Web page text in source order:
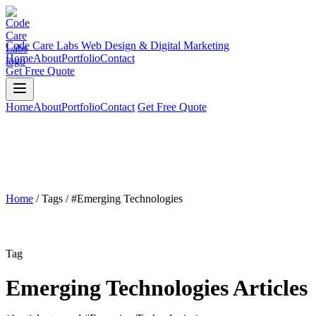
Code Care Labs Web Design & Digital Marketing
HomeAboutPortfolioContact
Get Free Quote
HomeAboutPortfolioContact Get Free Quote
Home / Tags / #Emerging Technologies
Tag
Emerging Technologies Articles